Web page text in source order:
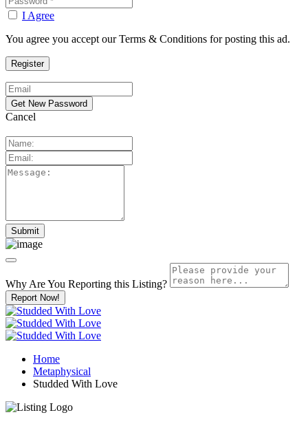
I Agree
You agree you accept our Terms & Conditions for posting this ad.
Cancel
Why Are You Reporting this Listing?
Report Now!
Home
Metaphysical
Studded With Love